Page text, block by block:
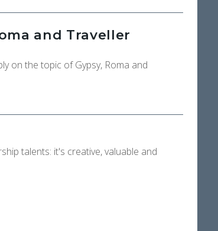
and Traveller
on the topic of Gypsy, Roma and
talents: it's creative, valuable and